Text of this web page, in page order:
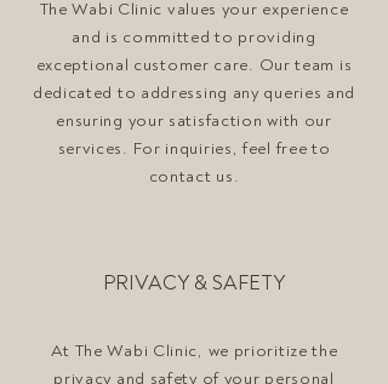
The Wabi Clinic values your experience
and is committed to providing
exceptional customer care. Our team is
dedicated to addressing any queries and
ensuring your satisfaction with our
services. For inquiries, feel free to
contact us.
PRIVACY & SAFETY
At The Wabi Clinic, we prioritize the
privacy and safety of your personal